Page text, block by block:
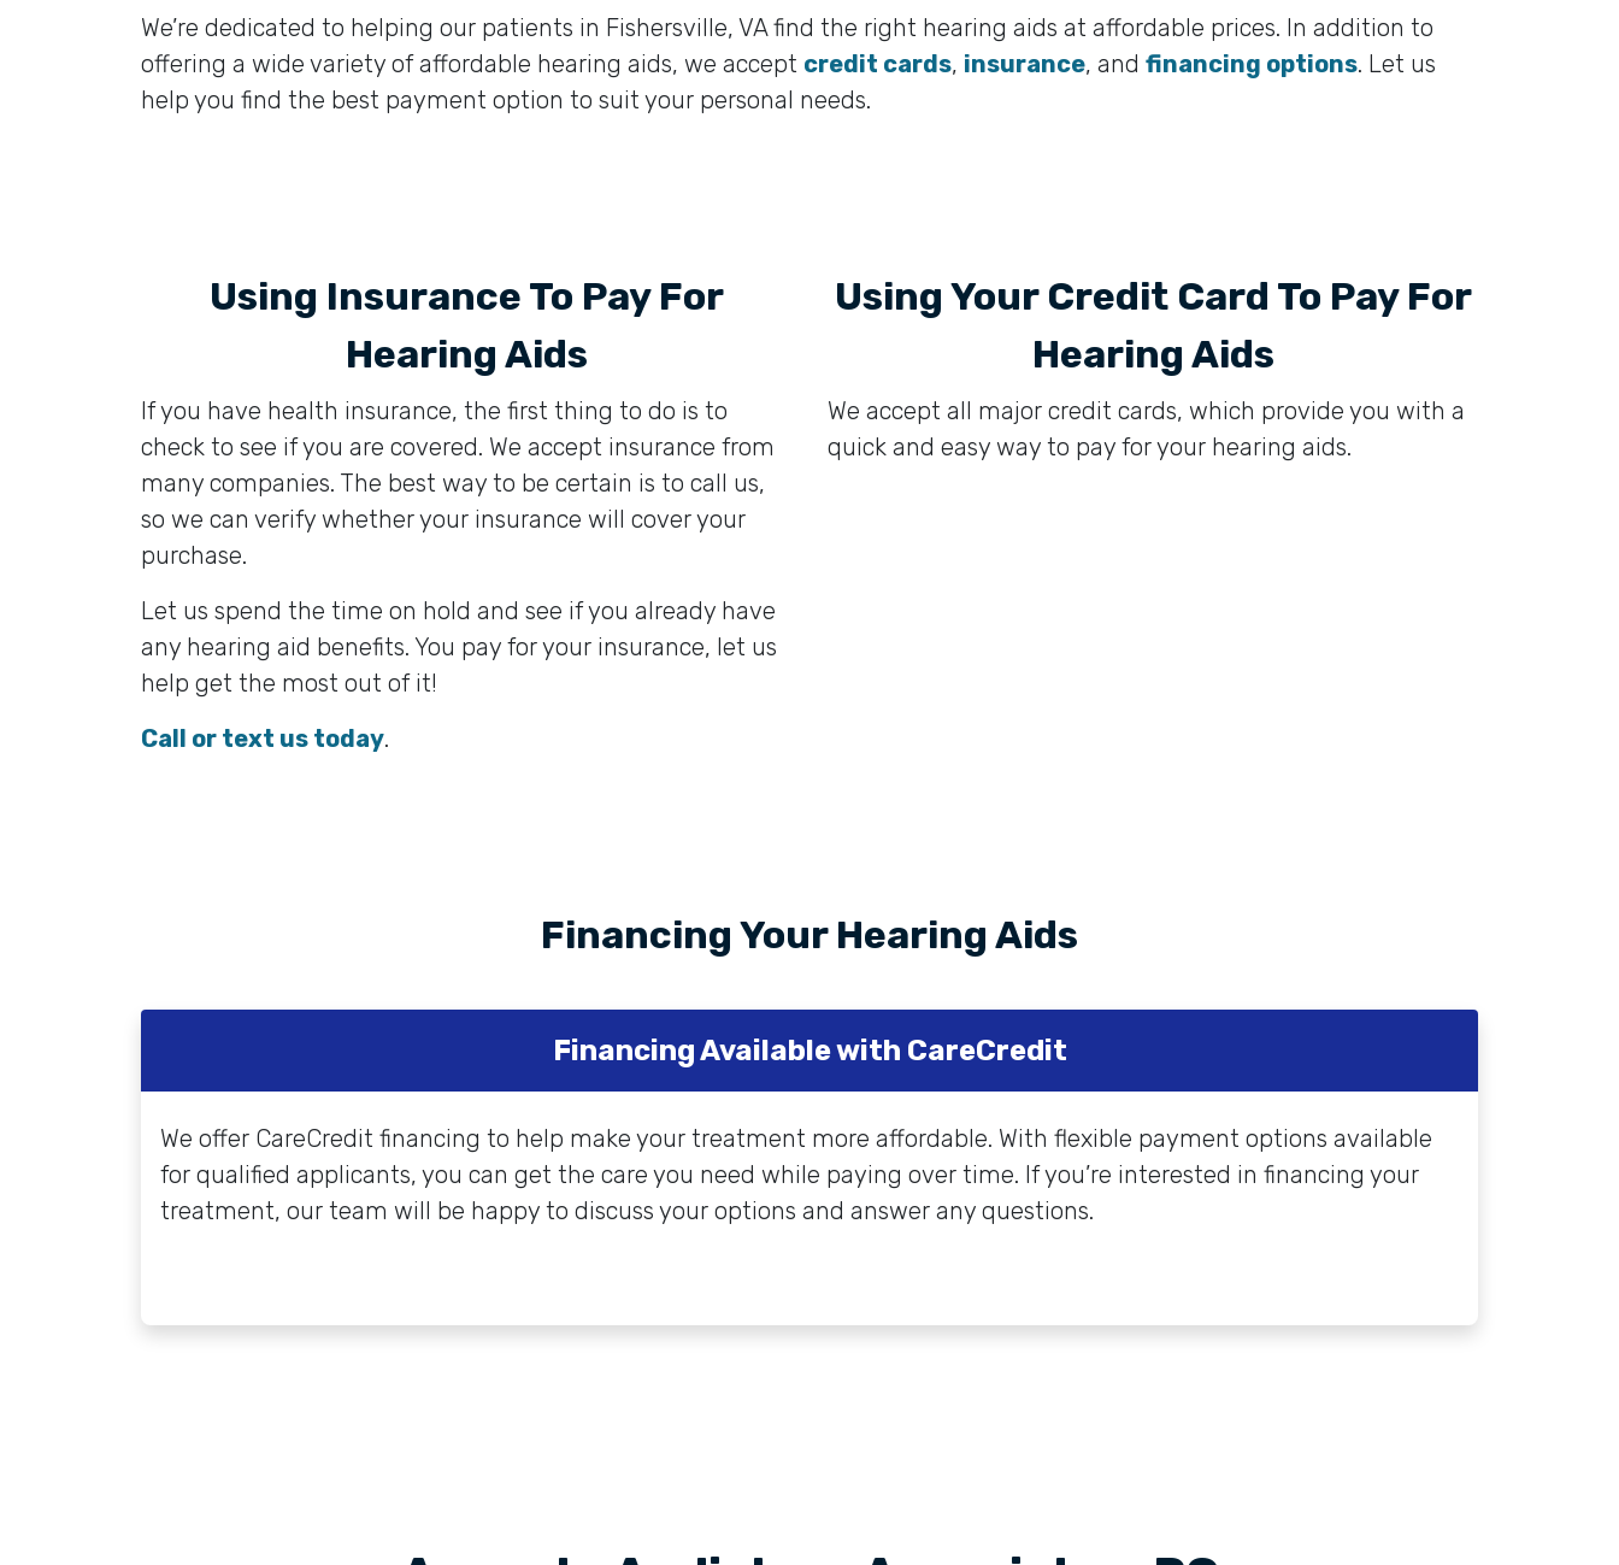
We’re dedicated to helping our patients in Fishersville, VA find the right hearing aids at affordable prices. In addition to
offering a wide variety of affordable hearing aids, we accept credit cards, insurance, and financing options. Let us
help you find the best payment option to suit your personal needs.
Using Insurance To Pay For
Hearing Aids
If you have health insurance, the first thing to do is to
check to see if you are covered. We accept insurance from
many companies. The best way to be certain is to call us,
so we can verify whether your insurance will cover your
purchase.
Let us spend the time on hold and see if you already have
any hearing aid benefits. You pay for your insurance, let us
help get the most out of it!
Call or text us today.
Using Your Credit Card To Pay For
Hearing Aids
We accept all major credit cards, which provide you with a
quick and easy way to pay for your hearing aids.
Financing Your Hearing Aids
Financing Available with CareCredit
We offer CareCredit financing to help make your treatment more affordable. With flexible payment options available
for qualified applicants, you can get the care you need while paying over time. If you’re interested in financing your
treatment, our team will be happy to discuss your options and answer any questions.